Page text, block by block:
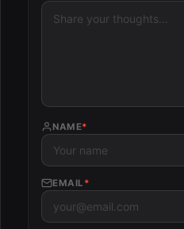
NAME*
EMAIL *